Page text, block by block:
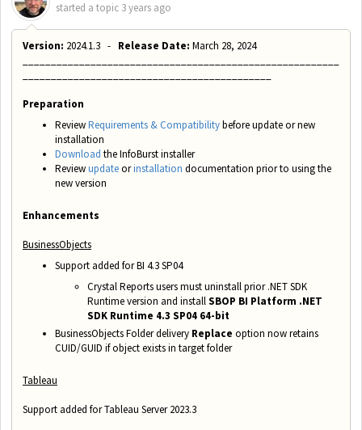
started a topic 3 years ago
Version: 2024.1.3 - Release Date: March 28, 2024
Preparation
ReviewRequirements & Compatibilitybefore update or new
installation
Download the InfoBurst installer
Reviewupdateorinstallation documentation prior to using the
new version
Enhancements
BusinessObjects
Support added for BI 4.3 SP04
Crystal Reports users must uninstall prior .NET SDK
Runtime version and installSBOP BI Platform .NET
SDK Runtime 4.3 SP04 64-bit
BusinessObjects Folder delivery Replace option now retains
CUID/GUID if object exists in target folder
Tableau
Support added for Tableau Server 2023.3